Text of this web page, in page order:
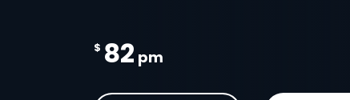
$ 82 pm